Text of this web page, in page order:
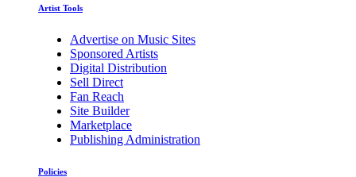
Artist Tools
Advertise on Music Sites
Sponsored Artists
Digital Distribution
Sell Direct
Fan Reach
Site Builder
Marketplace
Publishing Administration
Policies